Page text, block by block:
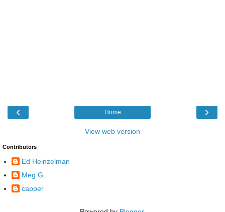
‹ ›
Home
View web version
Contributors
Ed Heinzelman
Meg G.
capper